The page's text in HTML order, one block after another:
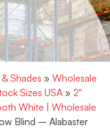
Shades » Wholesale
Sizes USA » 2"
White | Wholesale
Blind – Alabaster